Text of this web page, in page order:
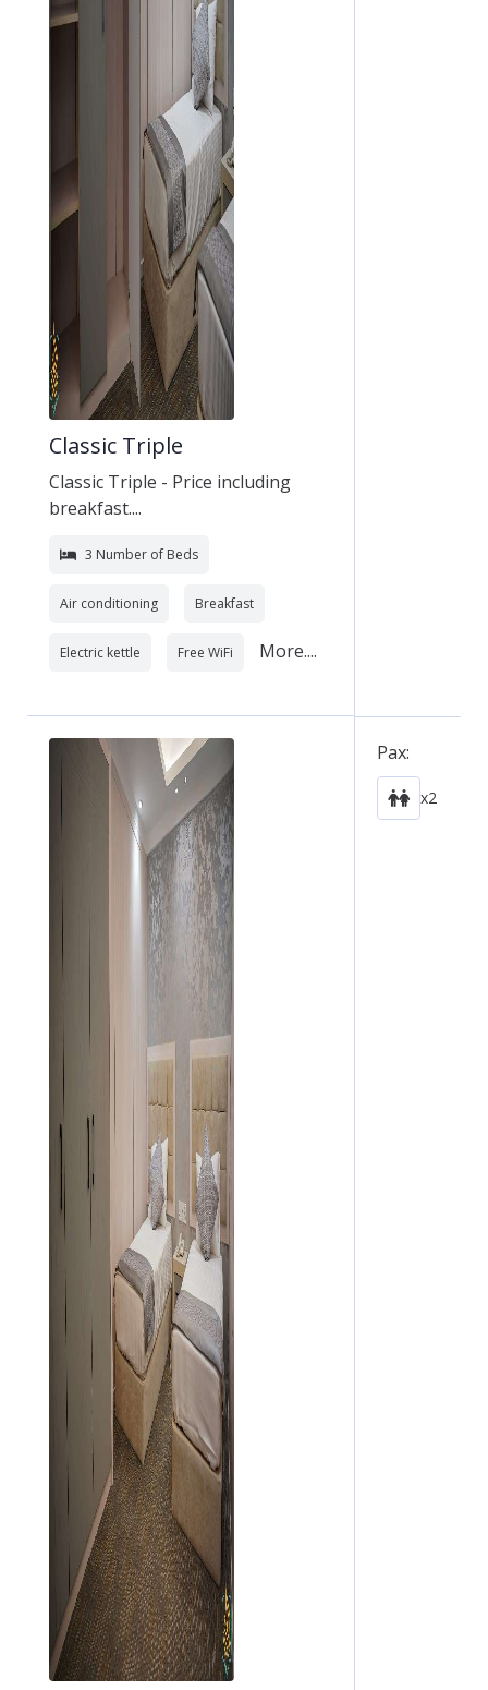
Classic Triple
Classic Triple - Price including
breakfast....
3 Number of Beds
Air conditioning Breakfast
Electric kettle Free WiFi More....
Pax:
x2